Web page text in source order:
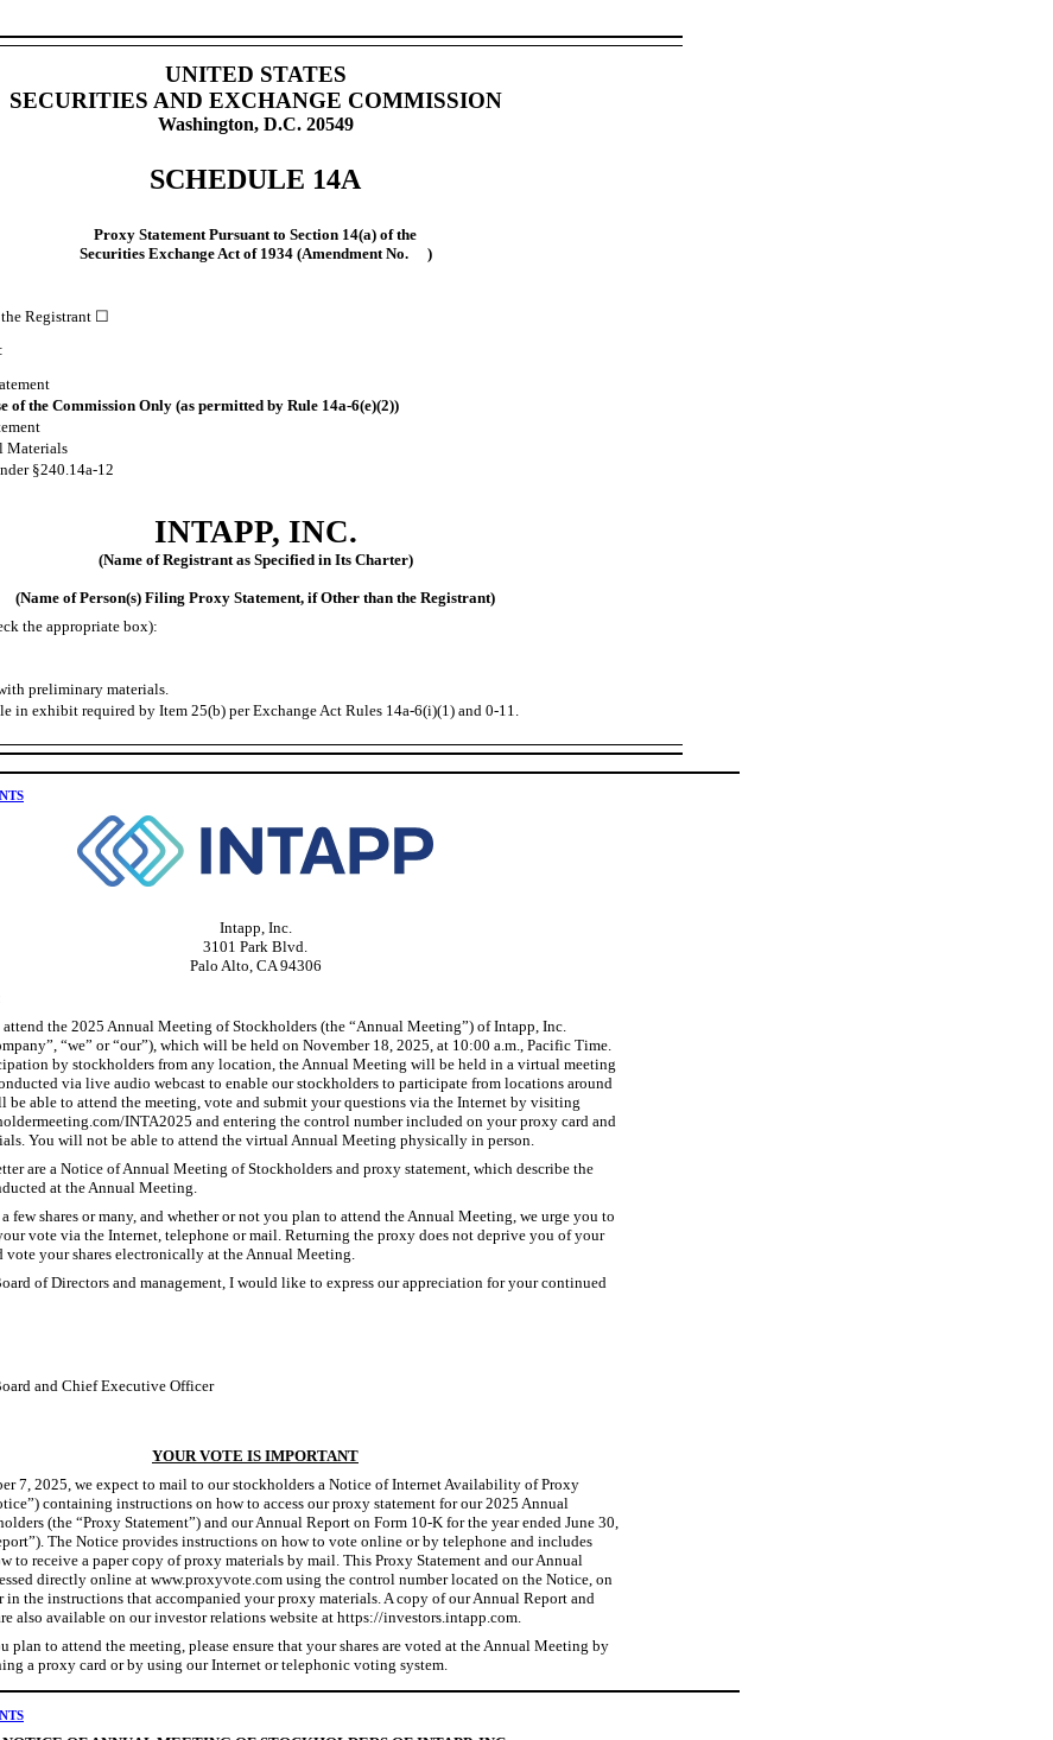
UNITED STATES
SECURITIES AND EXCHANGE COMMISSION
Washington, D.C. 20549
SCHEDULE 14A
Proxy Statement Pursuant to Section 14(a) of the
Securities Exchange Act of 1934 (Amendment No. )
Registrant ☐
of the Commission Only (as permitted by Rule 14a-6(e)(2))
Materials
§240.14a-12
INTAPP, INC.
(Name of Registrant as Specified in Its Charter)
(Name of Person(s) Filing Proxy Statement, if Other than the Registrant)
the appropriate box):
preliminary materials.
in exhibit required by Item 25(b) per Exchange Act Rules 14a-6(i)(1) and 0-11.
Intapp, Inc.
3101 Park Blvd.
Palo Alto, CA 94306
the 2025 Annual Meeting of Stockholders (the “Annual Meeting”) of Intapp, Inc.
“we” or “our”), which will be held on November 18, 2025, at 10:00 a.m., Pacific Time.
by stockholders from any location, the Annual Meeting will be held in a virtual meeting
via live audio webcast to enable our stockholders to participate from locations around
be able to attend the meeting, vote and submit your questions via the Internet by visiting
INTA2025 and entering the control number included on your proxy card and
You will not be able to attend the virtual Annual Meeting physically in person.
are a Notice of Annual Meeting of Stockholders and proxy statement, which describe the
at the Annual Meeting.
few shares or many, and whether or not you plan to attend the Annual Meeting, we urge you to
vote via the Internet, telephone or mail. Returning the proxy does not deprive you of your
vote your shares electronically at the Annual Meeting.
of Directors and management, I would like to express our appreciation for your continued
and Chief Executive Officer
YOUR VOTE IS IMPORTANT
7, 2025, we expect to mail to our stockholders a Notice of Internet Availability of Proxy
containing instructions on how to access our proxy statement for our 2025 Annual
(the “Proxy Statement”) and our Annual Report on Form 10-K for the year ended June 30,
The Notice provides instructions on how to vote online or by telephone and includes
to receive a paper copy of proxy materials by mail. This Proxy Statement and our Annual
directly online at www.proxyvote.com using the control number located on the Notice, on
in the instructions that accompanied your proxy materials. A copy of our Annual Report and
also available on our investor relations website at https://investors.intapp.com.
plan to attend the meeting, please ensure that your shares are voted at the Annual Meeting by
a proxy card or by using our Internet or telephonic voting system.